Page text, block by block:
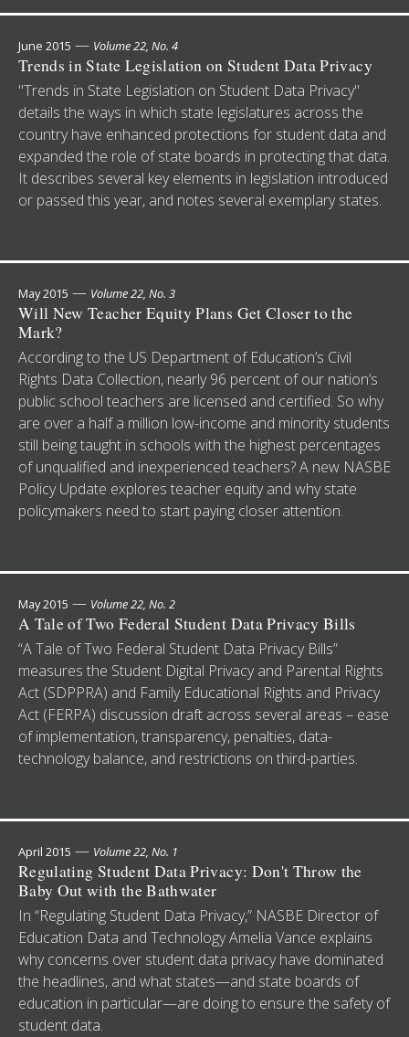
June 2015 — Volume 22, No. 4
Trends in State Legislation on Student Data Privacy
"Trends in State Legislation on Student Data Privacy"
details the ways in which state legislatures across the
country have enhanced protections for student data and
expanded the role of state boards in protecting that data.
It describes several key elements in legislation introduced
or passed this year, and notes several exemplary states.
May 2015 — Volume 22, No. 3
Will New Teacher Equity Plans Get Closer to the
Mark?
According to the US Department of Education’s Civil
Rights Data Collection, nearly 96 percent of our nation’s
public school teachers are licensed and certified. So why
are over a half a million low-income and minority students
still being taught in schools with the highest percentages
of unqualified and inexperienced teachers? A new NASBE
Policy Update explores teacher equity and why state
policymakers need to start paying closer attention.
May 2015 — Volume 22, No. 2
A Tale of Two Federal Student Data Privacy Bills
“A Tale of Two Federal Student Data Privacy Bills”
measures the Student Digital Privacy and Parental Rights
Act (SDPPRA) and Family Educational Rights and Privacy
Act (FERPA) discussion draft across several areas – ease
of implementation, transparency, penalties, data-
technology balance, and restrictions on third-parties.
April 2015 — Volume 22, No. 1
Regulating Student Data Privacy: Don't Throw the
Baby Out with the Bathwater
In “Regulating Student Data Privacy,” NASBE Director of
Education Data and Technology Amelia Vance explains
why concerns over student data privacy have dominated
the headlines, and what states—and state boards of
education in particular—are doing to ensure the safety of
student data.